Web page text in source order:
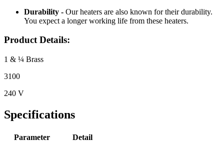
Durability - Our heaters are also known for their durability.
You expect a longer working life from these heaters.
Product Details:
1 & ¼ Brass
3100
240 V
Specifications
Parameter
Detail